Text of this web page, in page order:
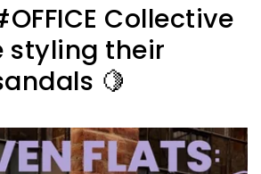
Collective
styling their
🍋